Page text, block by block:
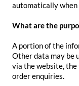
automatically when
What are the
A portion of the
Other data may be
via the website,
order enquiries.